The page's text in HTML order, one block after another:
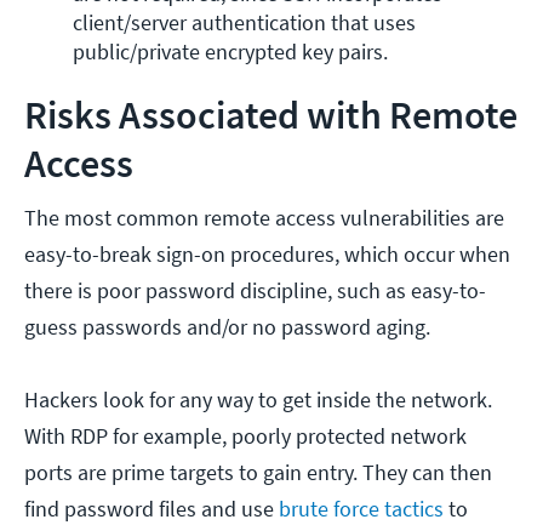
client/server authentication that uses
public/private encrypted key pairs.
Risks Associated with Remote
Access
The most common remote access vulnerabilities are
easy-to-break sign-on procedures, which occur when
there is poor password discipline, such as easy-to-
guess passwords and/or no password aging.
Hackers look for any way to get inside the network.
With RDP for example, poorly protected network
ports are prime targets to gain entry. They can then
find password files and use brute force tactics to